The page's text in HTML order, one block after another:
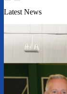
Latest News